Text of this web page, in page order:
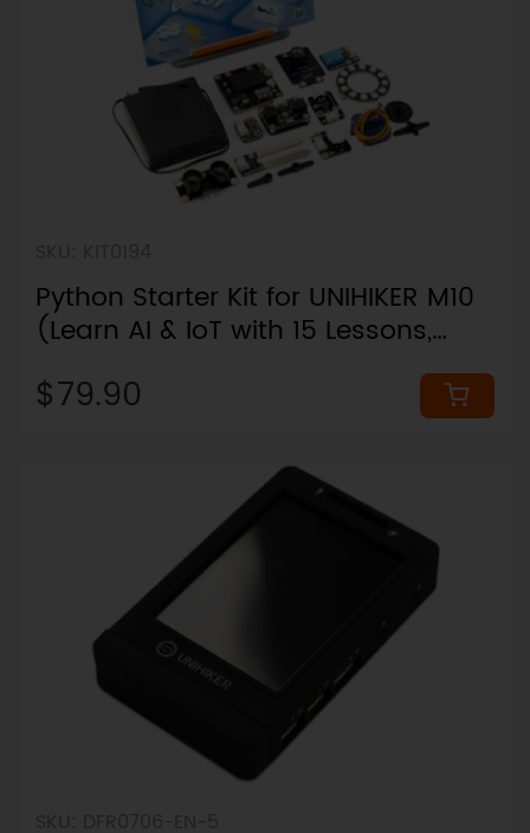
Python Starter Kit for UNIHIKER M10
(Learn AI & IoT with 15 Lessons,
$79.90